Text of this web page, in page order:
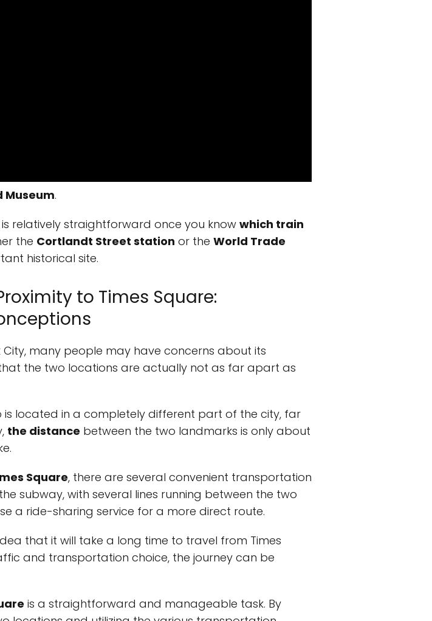
Museum.
is relatively straightforward once you know which train
the Cortlandt Street station or the World Trade
historical site.
to Times Square:
City, many people may have concerns about its
the two locations are actually not as far apart as
located in a completely different part of the city, far
the distance between the two landmarks is only about
Square, there are several convenient transportation
subway, with several lines running between the two
a ride-sharing service for a more direct route.
that it will take a long time to travel from Times
and transportation choice, the journey can be
is a straightforward and manageable task. By